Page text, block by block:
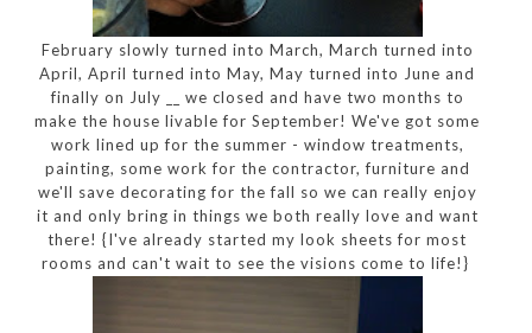
February slowly turned into March, March turned into
April, April turned into May, May turned into June and
finally on July __ we closed and have two months to
make the house livable for September! We've got some
work lined up for the summer - window treatments,
painting, some work for the contractor, furniture and
we'll save decorating for the fall so we can really enjoy
it and only bring in things we both really love and want
there! {I've already started my look sheets for most
rooms and can't wait to see the visions come to life!}